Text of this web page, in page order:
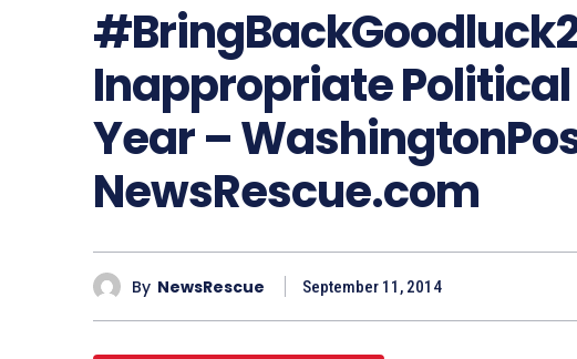
Inappropriate
Year –
NewsRescue.com
By NewsRescue September 11, 2014